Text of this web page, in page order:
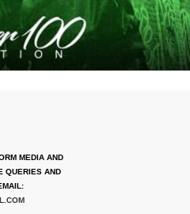
MEDIA AND
QUERIES AND